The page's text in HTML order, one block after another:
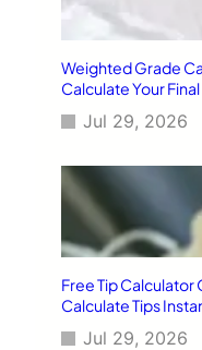
Weighted Grade
Calculate Your
Jul 29, 2026
Free Tip Calculator
Calculate Tips
Jul 29, 2026